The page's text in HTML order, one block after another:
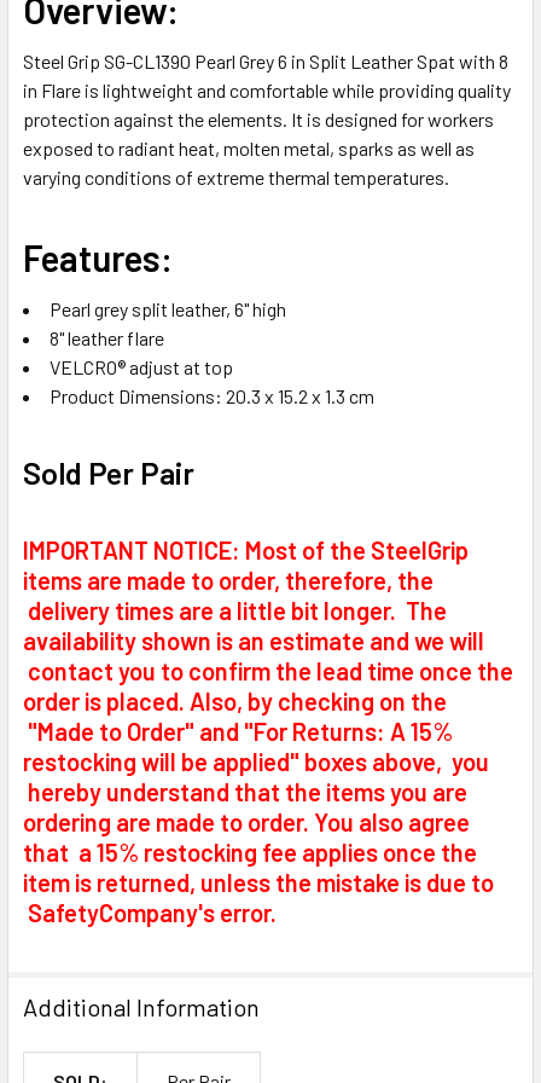
ALL
ADD
SELECTED
TO CART
Overview:
Steel Grip SG-CL1390 Pearl Grey 6 in Split Leather Spat with 8
in Flare is lightweight and comfortable while providing quality
protection against the elements. It is designed for workers
exposed to radiant heat, molten metal, sparks as well as
varying conditions of extreme thermal temperatures.
Features:
Pearl grey split leather, 6" high
8" leather flare
VELCRO® adjust at top
Product Dimensions: 20.3 x 15.2 x 1.3 cm
Sold Per Pair
IMPORTANT NOTICE: Most of the SteelGrip
items are made to order, therefore, the
delivery times are a little bit longer. The
availability shown is an estimate and we will
contact you to confirm the lead time once the
order is placed. Also, by checking on the
"Made to Order" and "For Returns: A 15%
restocking will be applied" boxes above, you
hereby understand that the items you are
ordering are made to order. You also agree
that a 15% restocking fee applies once the
item is returned, unless the mistake is due to
SafetyCompany's error.
Additional Information